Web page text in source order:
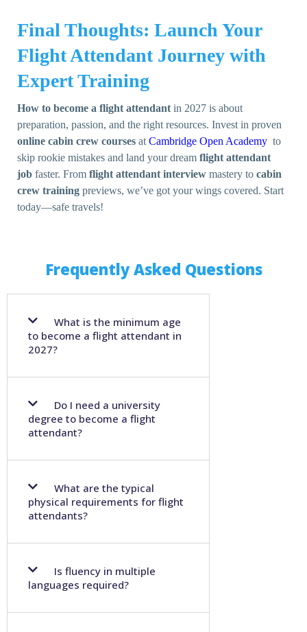
Final Thoughts: Launch Your
Flight Attendant Journey with
Expert Training
How to become a flight attendant in 2027 is about
preparation, passion, and the right resources. Invest in proven
online cabin crew courses at Cambridge Open Academy to
skip rookie mistakes and land your dream flight attendant
job faster. From flight attendant interview mastery to cabin
crew training previews, we’ve got your wings covered. Start
today—safe travels!
Frequently Asked Questions
What is the minimum age
to become a flight attendant in
2027?
Do I need a university
degree to become a flight
attendant?
What are the typical
physical requirements for flight
attendants?
Is fluency in multiple
languages required?